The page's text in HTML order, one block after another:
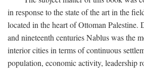
in response to the state of the art in the
located in the heart of Ottoman Palestine.
and nineteenth centuries Nablus was the
interior cities in terms of continuous
population, economic activity, leadership